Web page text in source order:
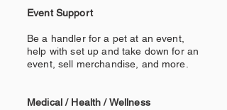
Event Support
Be a handler for a pet at an event,
help with set up and take down for an
event, sell merchandise, and more.
Medical / Health / Wellness